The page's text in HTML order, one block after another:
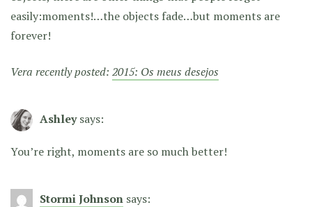
easily:moments!…the objects fade…but moments are
forever!
Vera recently posted: 2015: Os meus desejos
Ashley says:
You’re right, moments are so much better!
Stormi Johnson says: